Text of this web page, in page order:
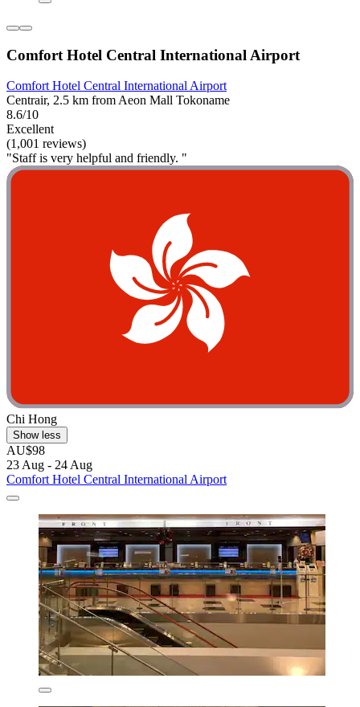
Comfort Hotel Central International Airport
Comfort Hotel Central International Airport
Centrair, 2.5 km from Aeon Mall Tokoname
8.6/10
Excellent
(1,001 reviews)
"Staff is very helpful and friendly. "
Chi Hong
Show less
AU$98
23 Aug - 24 Aug
Comfort Hotel Central International Airport